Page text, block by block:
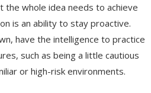
the whole idea needs to achieve
is an ability to stay proactive.
have the intelligence to practice
such as being a little cautious
or high-risk environments.